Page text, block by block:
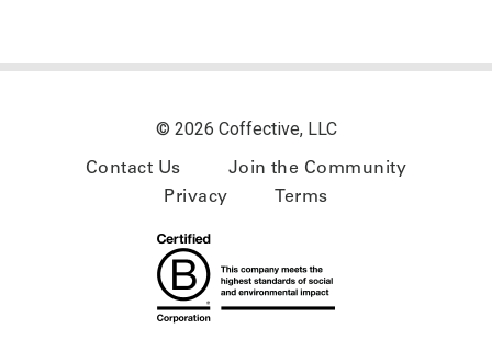
© 2026 Coffective, LLC
Contact Us
Join the Community
Privacy
Terms